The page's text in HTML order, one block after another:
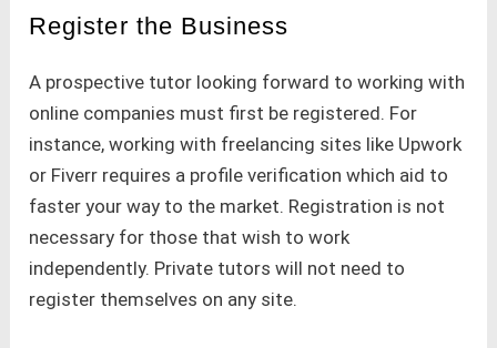
Register the Business
A prospective tutor looking forward to working with
online companies must first be registered. For
instance, working with freelancing sites like Upwork
or Fiverr requires a profile verification which aid to
faster your way to the market. Registration is not
necessary for those that wish to work
independently. Private tutors will not need to
register themselves on any site.